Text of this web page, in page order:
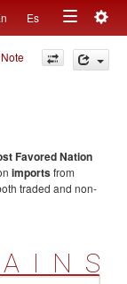
Es
Toggle
navigation
Favored Nation
importsfrom
traded and non-